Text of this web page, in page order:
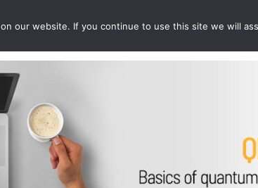
EVENTS PROJECTS QCOUSINS
our website. If you continue to use this site we will